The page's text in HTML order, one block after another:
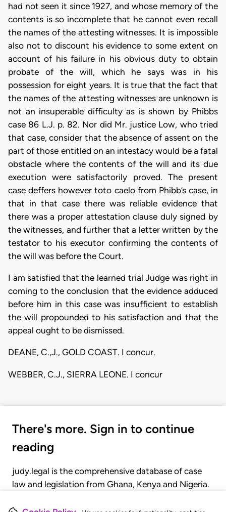
had not seen it since 1927, and whose memory of the
contents is so incomplete that he cannot even recall
the names of the attesting witnesses. It is impossible
also not to discount his evidence to some extent on
account of his failure in his obvious duty to obtain
probate of the will, which he says was in his
possession for eight years. It is true that the fact that
the names of the attesting witnesses are unknown is
not an insuperable difficulty as is shown by Phibbs
case 86 L.J. p. 82. Nor did Mr. justice Low, who tried
that case, consider that the absence of assent on the
part of those entitled on an intestacy would be a fatal
obstacle where the contents of the will and its due
execution were satisfactorily proved. The present
case deffers however toto caelo from Phibb’s case, in
that in that case there was reliable evidence that
there was a proper attestation clause duly signed by
the witnesses, and further that a letter written by the
testator to his executor confirming the contents of
the will was before the Court.
I am satisfied that the learned trial Judge was right in
coming to the conclusion that the evidence adduced
before him in this case was insufficient to establish
the will propounded to his satisfaction and that the
appeal ought to be dismissed.
DEANE, C.,J., GOLD COAST. I concur.
WEBBER, C.J., SIERRA LEONE. I concur
There's more. Sign in to continue
reading
judy.legal is the comprehensive database of case
law and legislation from Ghana, Kenya and Nigeria.